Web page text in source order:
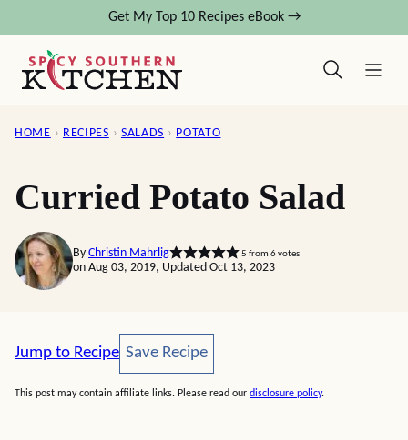
content
Get My Top 10 Recipes eBook →
HOME › RECIPES › SALADS › POTATO
Curried Potato Salad
By Christin Mahrlig 5 from 6votes
on Aug 03, 2019, Updated Oct 13, 2023
Jump to Recipe Save Recipe
Save Recipe
This post may contain affiliate links. Please read our disclosure policy.